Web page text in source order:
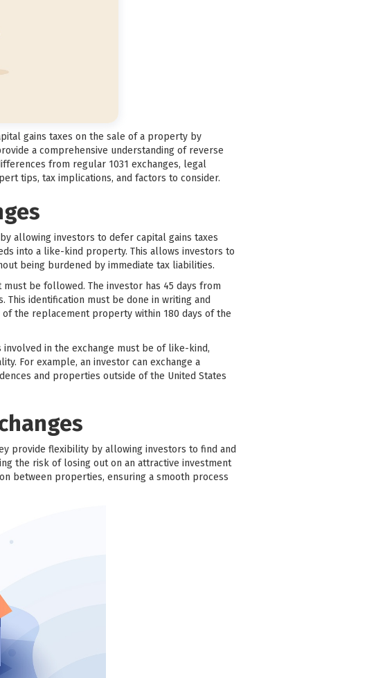
gains taxes on the sale of a property by
a comprehensive understanding of reverse
from regular 1031 exchanges, legal
tips, tax implications, and factors to consider.
allowing investors to defer capital gains taxes
into a like-kind property. This allows investors to
being burdened by immediate tax liabilities.
be followed. The investor has 45 days from
identification must be done in writing and
the replacement property within 180 days of the
in the exchange must be of like-kind,
For example, an investor can exchange a
and properties outside of the United States
provide flexibility by allowing investors to find and
the risk of losing out on an attractive investment
between properties, ensuring a smooth process